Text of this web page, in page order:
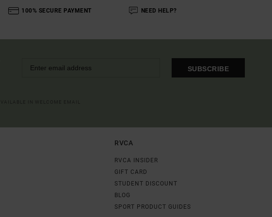
100% SECURE PAYMENT NEED HELP?
SUBSCRIBE
RVCA
RVCA INSIDER
GIFT CARD
STUDENT DISCOUNT
BLOG
SPORT PRODUCT GUIDES